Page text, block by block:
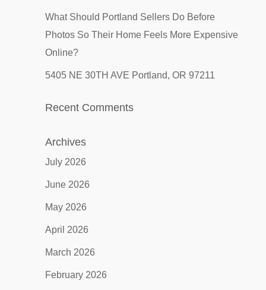
What Should Portland Sellers Do Before
Photos So Their Home Feels More Expensive
Online?
5405 NE 30TH AVE Portland, OR 97211
Recent Comments
Archives
July 2026
June 2026
May 2026
April 2026
March 2026
February 2026